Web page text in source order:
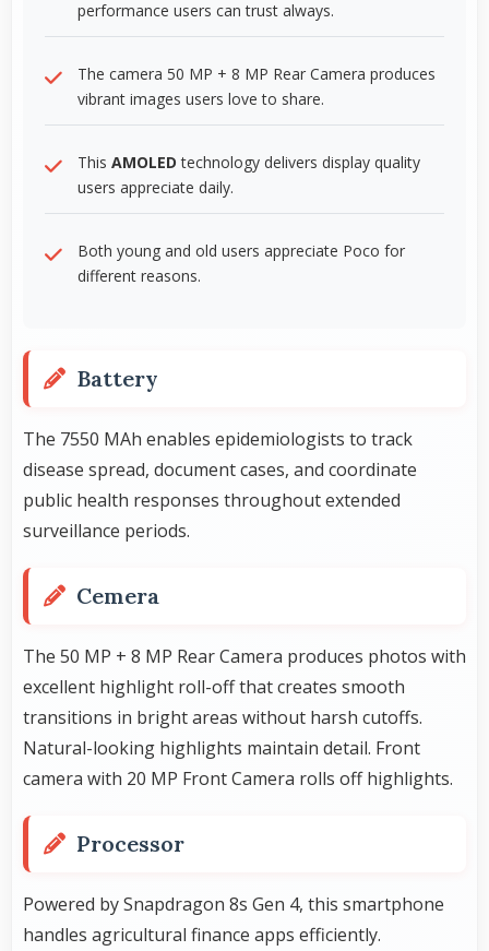
performance users can trust always.
The camera 50 MP + 8 MP Rear Camera produces
vibrant images users love to share.
This AMOLED technology delivers display quality
users appreciate daily.
Both young and old users appreciate Poco for
different reasons.
Battery
The 7550 MAh enables epidemiologists to track
disease spread, document cases, and coordinate
public health responses throughout extended
surveillance periods.
Cemera
The 50 MP + 8 MP Rear Camera produces photos with
excellent highlight roll-off that creates smooth
transitions in bright areas without harsh cutoffs.
Natural-looking highlights maintain detail. Front
camera with 20 MP Front Camera rolls off highlights.
Processor
Powered by Snapdragon 8s Gen 4, this smartphone
handles agricultural finance apps efficiently.